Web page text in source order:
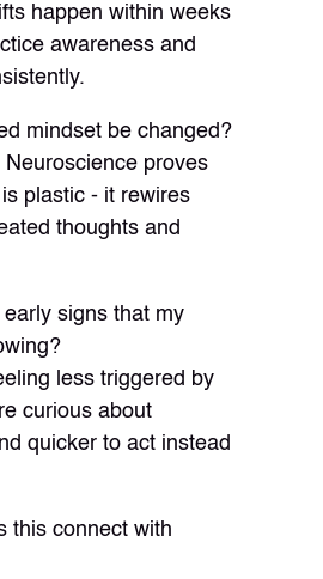
happen within weeks
awareness and
mindset be changed?
Neuroscience proves
plastic - it rewires
thoughts and
signs that my
less triggered by
curious about
quicker to act instead
this connect with